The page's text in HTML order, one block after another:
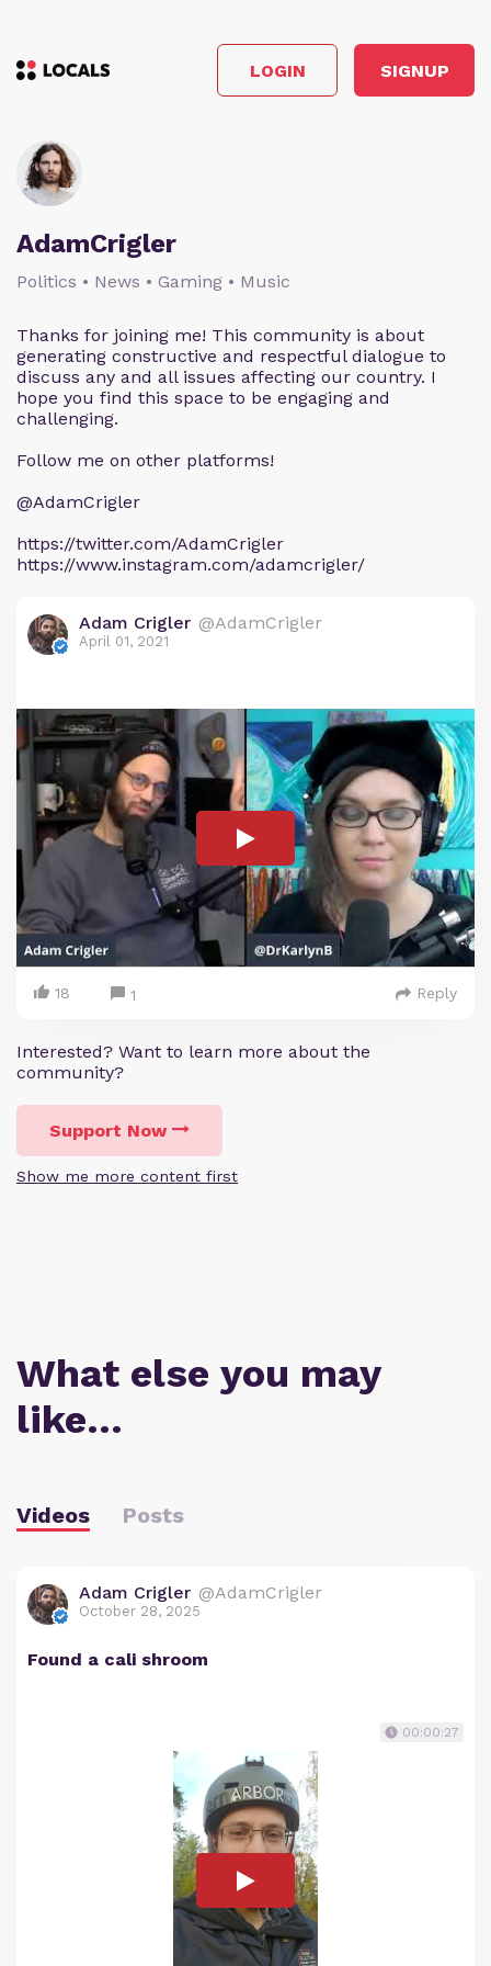
LOGIN SIGNUP
AdamCrigler
Politics • News • Gaming • Music
Thanks for joining me! This community is about
generating constructive and respectful dialogue to
discuss any and all issues affecting our country. I
hope you find this space to be engaging and
challenging.
Follow me on other platforms!
@AdamCrigler
https://twitter.com/AdamCrigler
https://www.instagram.com/adamcrigler/
Adam Crigler @AdamCrigler
April 01, 2021
18 1 Reply
Interested? Want to learn more about the
community?
Support Now
Show me more content first
What else you may
like…
Videos Posts
Adam Crigler @AdamCrigler
October 28, 2025
Found a cali shroom
00:00:27